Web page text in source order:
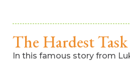
The Hardest
In this famous story from